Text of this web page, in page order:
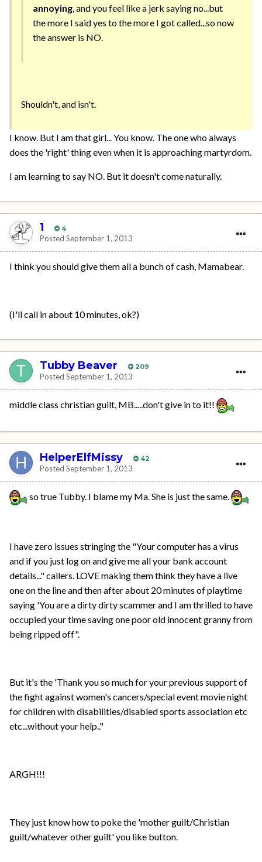
annoying, and you feel like a jerk saying no...but
the more I said yes to the more I got called...so now
the answer is NO.
Shouldn't, and isn't.
I know. But I am that girl... You know. The one who always
does the 'right' thing even when it is approaching martyrdom.
I am learning to say NO. But it doesn't come naturally.
1 4
Posted September 1, 2013
I think you should give them all a bunch of cash, Mamabear.
(I'll call in about 10 minutes, ok?)
Tubby Beaver 209
Posted September 1, 2013
middle class christian guilt, MB.....don't give in to it!!
HelperElfMissy 42
Posted September 1, 2013
so true Tubby. I blame my Ma. She is just the same.
I have zero issues stringing the "Your computer has a virus
and if you just log on and give me all your bank account
details..." callers. LOVE making them think they have a live
one on the line and then after about 20 minutes of playtime
saying 'You are a dirty dirty scammer and I am thrilled to have
occupied your time saving one poor old innocent granny from
being ripped off".
But it's the 'Thank you so much for your previous support of
the fight against women's cancers/special event movie night
for children with disabilities/disabled sports association etc
etc...without your help.."
ARGH!!!
They just know how to poke the 'mother guilt/Christian
guilt/whatever other guilt' you like button.